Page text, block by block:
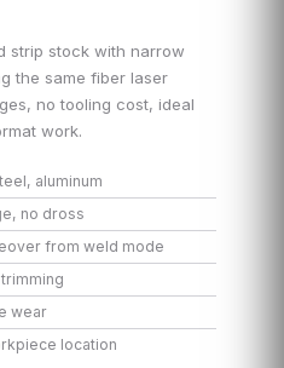
strip stock with narrow
the same fiber laser
no tooling cost, ideal
work.
aluminum
no dross
from weld mode
wear
location